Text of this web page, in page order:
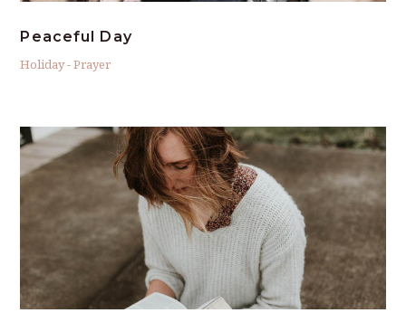
Peaceful Day
Holiday-Prayer